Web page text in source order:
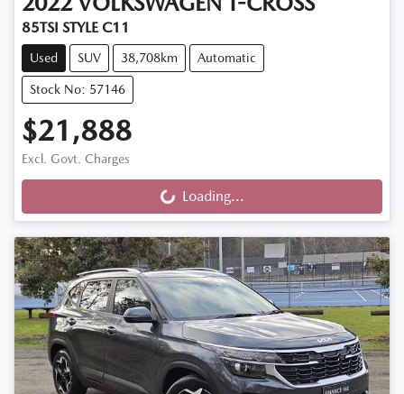
85TSI STYLE C11
Used SUV 38,708km Automatic
Stock No: 57146
$21,888
Excl. Govt. Charges
Loading... Loading...